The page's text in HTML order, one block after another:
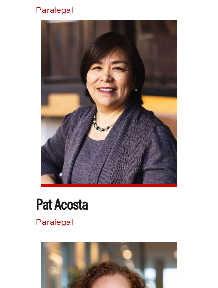
Paralegal
Pat Acosta
Paralegal